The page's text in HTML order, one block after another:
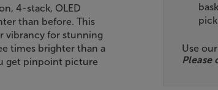
Use our
Please
4-stack, OLED
than before. This
vibrancy for stunning
times brighter than a
get pinpoint picture